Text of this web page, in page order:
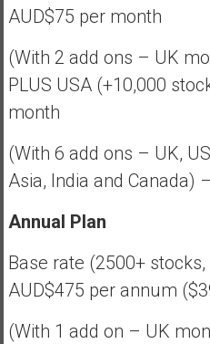
AUD$75 per month
(With 2 add ons – UK
PLUS USA (+10,000
month
(With 6 add ons – UK,
Asia, India and Canada)
Annual Plan
Base rate (2500+ stocks,
AUD$475 per annum
(With 1 add on – UK